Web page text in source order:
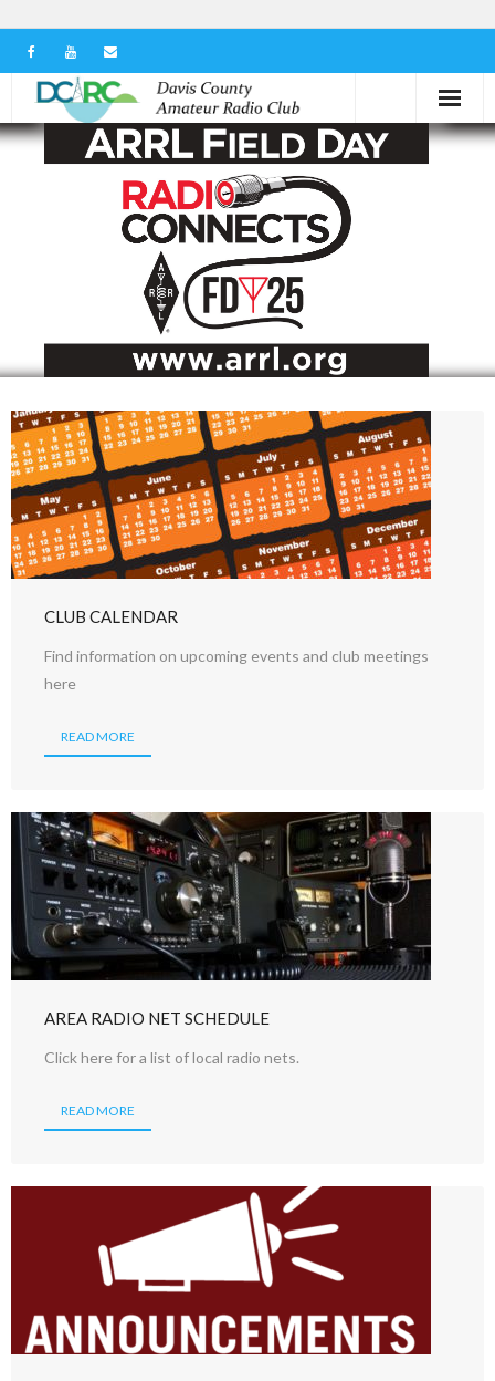
Serving in the Community
Learn the Hobby
CLUB CALENDAR
Find information on upcoming events and club meetings
here
READ MORE
AREA RADIO NET SCHEDULE
Click here for a list of local radio nets.
READ MORE